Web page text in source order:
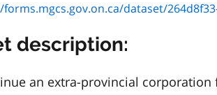
dataset/264d8f33-e8ea-
description:
an extra-provincial